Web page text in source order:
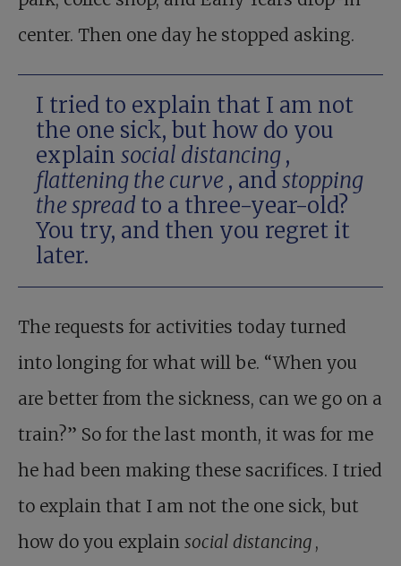
center. Then one day he stopped asking.
I tried to explain that I am not
the one sick, but how do you
explain social distancing,
flattening the curve , andstopping
the spread to a three-year-old?
You try, and then you regret it
later.
The requests for activities today turned
into longing for what will be. “When you
are better from the sickness, can we go on a
train?” So for the last month, it was for me
he had been making these sacrifices. I tried
to explain that I am not the one sick, but
how do you explain social distancing ,